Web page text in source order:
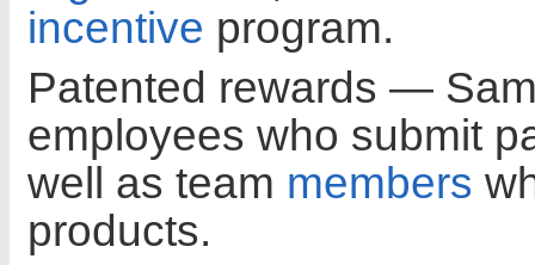
incentive program.
Patented rewards —
employees who submit
well as team members
products.